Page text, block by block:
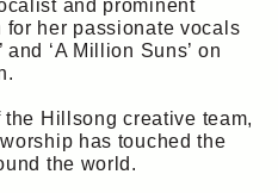
and prominent
her passionate vocals
and ‘A Million Suns’ on
Hillsong creative team,
has touched the
the world.